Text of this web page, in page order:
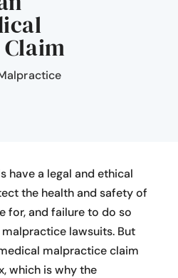
have a legal and ethical
the health and safety of
for, and failure to do so
lawsuits. But
malpractice claim
which is why the